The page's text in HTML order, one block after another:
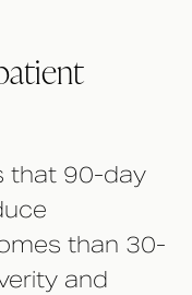
that 90-day
than 30-
and